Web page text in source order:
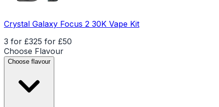
Crystal Galaxy Focus 2 30K Vape Kit
3 for £325 for £50
Choose Flavour
Choose flavour